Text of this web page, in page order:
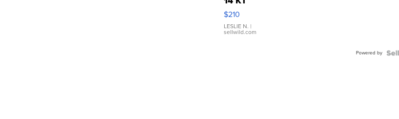
Yellow
Gold Ring
with Pear
Shaped
$210
LESLIE N. |
sellwild.com
Powered by